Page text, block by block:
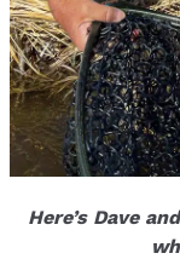
Here’s Dave